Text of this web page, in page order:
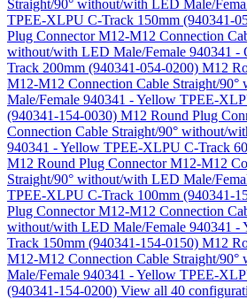
Straight/90° without/with LED Male/
TPEE-XLPU C-Track 150mm (940341-
Plug Connector M12-M12 Connection
without/with LED Male/Female 940341 -
Track 200mm (940341-054-0200) M12
M12-M12 Connection Cable Straight/
Male/Female 940341 - Yellow TPEE-
(940341-154-0030) M12 Round Plug
Connection Cable Straight/90° without/
940341 - Yellow TPEE-XLPU C-Track
M12 Round Plug Connector M12-M12
Straight/90° without/with LED Male/
TPEE-XLPU C-Track 100mm (940341-
Plug Connector M12-M12 Connection
without/with LED Male/Female 940341
Track 150mm (940341-154-0150) M12
M12-M12 Connection Cable Straight/
Male/Female 940341 - Yellow TPEE-
(940341-154-0200) View all 40